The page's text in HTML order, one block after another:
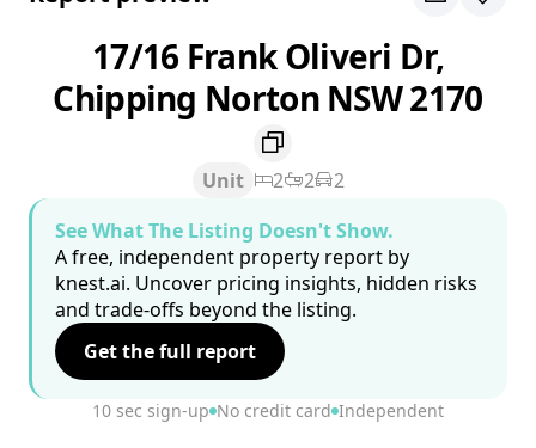
17/16 Frank Oliveri Dr,
Chipping Norton NSW 2170
Unit 2 2
2
See What The Listing Doesn't Show.
A free, independent property report by
knest.ai. Uncover pricing insights, hidden risks
and trade-offs beyond the listing.
Get the full report
10 sec sign-up No credit card Independent